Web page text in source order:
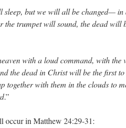
sleep, but we will all be changed— in
trumpet will sound, the dead will
with a loud command, with the
the dead in Christ will be the first
together with them in the clouds to
.”
occur in Matthew 24:29-31: